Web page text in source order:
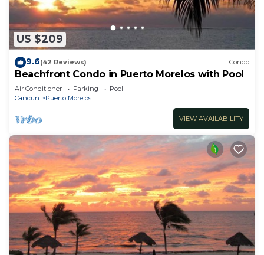
US $209
9.6(42 Reviews) Condo
Beachfront Condo in Puerto Morelos with Pool
Air Conditioner Parking
Pool
Cancun
Puerto Morelos
VIEW AVAILABILITY